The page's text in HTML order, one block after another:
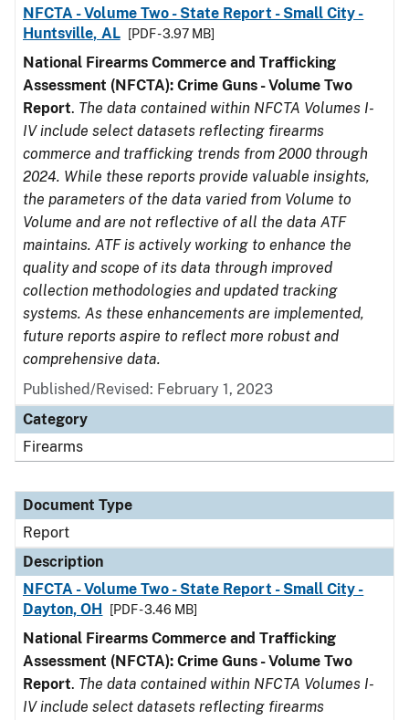
NFCTA - Volume Two - State Report - Small City -
Huntsville, AL
[PDF - 3.97 MB]
National Firearms Commerce and Trafficking
Assessment (NFCTA): Crime Guns - Volume Two
Report. The data contained within NFCTA Volumes I-
IV include select datasets reflecting firearms
commerce and trafficking trends from 2000 through
2024. While these reports provide valuable insights,
the parameters of the data varied from Volume to
Volume and are not reflective of all the data ATF
maintains. ATF is actively working to enhance the
quality and scope of its data through improved
collection methodologies and updated tracking
systems. As these enhancements are implemented,
future reports aspire to reflect more robust and
comprehensive data.
Published/Revised: February 1, 2023
Category
Firearms
Document Type
Report
Description
NFCTA - Volume Two - State Report - Small City -
Dayton, OH
[PDF - 3.46 MB]
National Firearms Commerce and Trafficking
Assessment (NFCTA): Crime Guns - Volume Two
Report. The data contained within NFCTA Volumes I-
IV include select datasets reflecting firearms